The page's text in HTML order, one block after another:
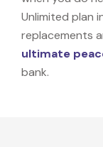
Unlimited plan
replacements
ultimate
bank.